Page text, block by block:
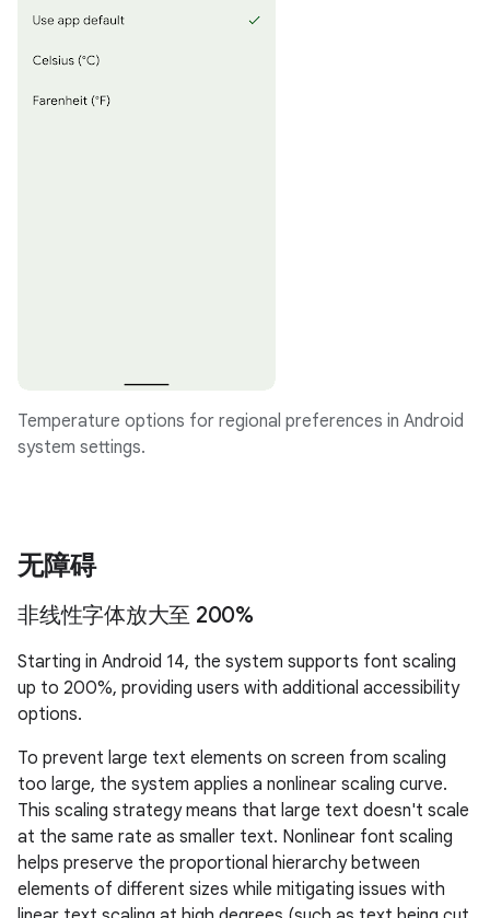
Temperature options for regional preferences in Android
system settings.
无障碍
非线性字体放大至 200%
Starting in Android 14, the system supports font scaling
up to 200%, providing users with additional accessibility
options.
To prevent large text elements on screen from scaling
too large, the system applies a nonlinear scaling curve.
This scaling strategy means that large text doesn't scale
at the same rate as smaller text. Nonlinear font scaling
helps preserve the proportional hierarchy between
elements of different sizes while mitigating issues with